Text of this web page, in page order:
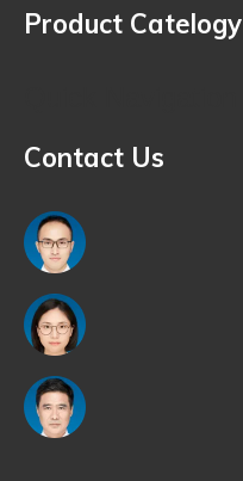
Product Catelogy
Contact Us